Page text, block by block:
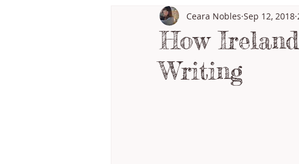
How
Writing
Ceara Nobles Sep 12, 2018